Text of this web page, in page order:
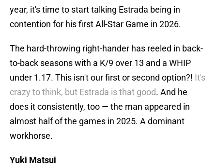
year, it's time to start talking Estrada being in
contention for his first All-Star Game in 2026.
The hard-throwing right-hander has reeled in back-
to-back seasons with a K/9 over 13 and a WHIP
under 1.17. This isn't our first or second option?! It's
crazy to think, but Estrada is that good. And he
does it consistently, too — the man appeared in
almost half of the games in 2025. A dominant
workhorse.
Yuki Matsui